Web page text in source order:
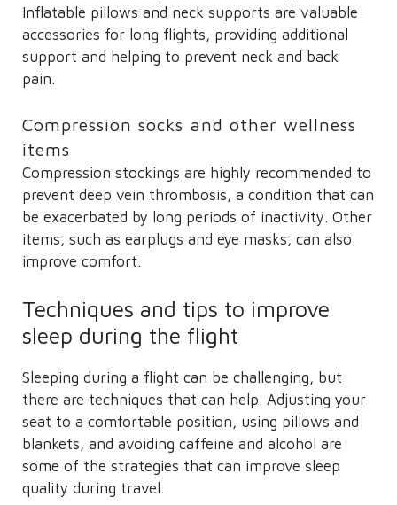
Inflatable pillows and neck supports are valuable
accessories for long flights, providing additional
support and helping to prevent neck and back
pain.
Compression socks and other wellness
items
Compression stockings are highly recommended to
prevent deep vein thrombosis, a condition that can
be exacerbated by long periods of inactivity. Other
items, such as earplugs and eye masks, can also
improve comfort.
Techniques and tips to improve
sleep during the flight
Sleeping during a flight can be challenging, but
there are techniques that can help. Adjusting your
seat to a comfortable position, using pillows and
blankets, and avoiding caffeine and alcohol are
some of the strategies that can improve sleep
quality during travel.